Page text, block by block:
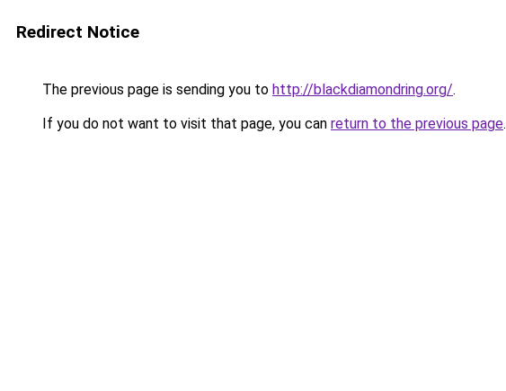
Redirect Notice
The previous page is sending you to http://blackdiamondring.org/.
If you do not want to visit that page, you can return to the previous page.